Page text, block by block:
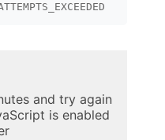
and try again
is enabled